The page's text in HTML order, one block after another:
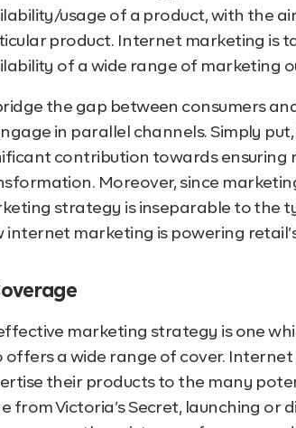
usage of a product, with the
product. Internet marketing is
of a wide range of marketing
the gap between consumers
in parallel channels. Simply
contribution towards ensuring
Moreover, since
strategy is inseparable to the
internet marketing is powering
marketing strategy is one
offers a wide range of cover.
their products to the many
from Victoria’s Secret, launching or